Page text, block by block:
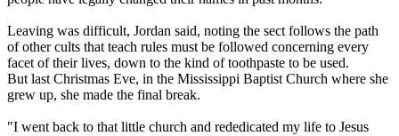
Leaving was difficult, Jordan said, noting the sect follows the path
of other cults that teach rules must be followed concerning every
facet of their lives, down to the kind of toothpaste to be used.
But last Christmas Eve, in the Mississippi Baptist Church where she
grew up, she made the final break.
"I went back to that little church and rededicated my life to Jesus